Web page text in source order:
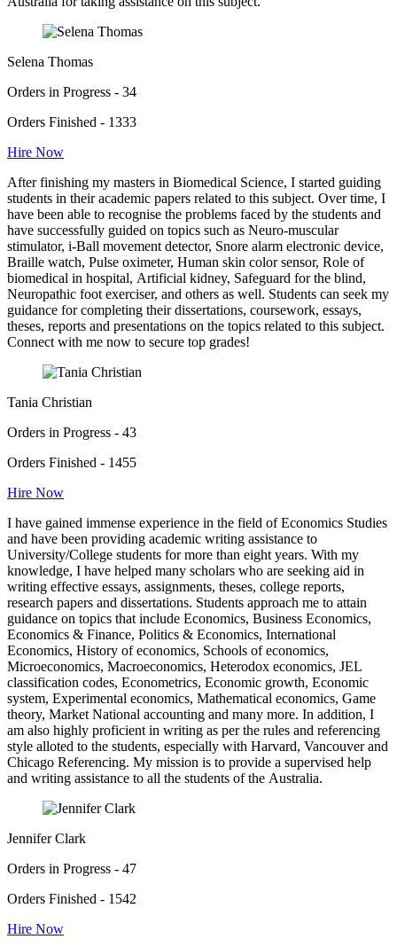
Selena Thomas
Orders in Progress - 34
Orders Finished - 1333
Hire Now
After finishing my masters in Biomedical Science, I started guiding
students in their academic papers related to this subject. Over time, I
have been able to recognise the problems faced by the students and
have successfully guided on topics such as Neuro-muscular
stimulator, i-Ball movement detector, Snore alarm electronic device,
Braille watch, Pulse oximeter, Human skin color sensor, Role of
biomedical in hospital, Artificial kidney, Safeguard for the blind,
Neuropathic foot exerciser, and others as well. Students can seek my
guidance for completing their dissertations, coursework, essays,
theses, reports and presentations on the topics related to this subject.
Connect with me now to secure top grades!
Tania Christian
Orders in Progress - 43
Orders Finished - 1455
Hire Now
I have gained immense experience in the field of Economics Studies
and have been providing academic writing assistance to
University/College students for more than eight years. With my
knowledge, I have helped many scholars who are seeking aid in
writing effective essays, assignments, theses, college reports,
research papers and dissertations. Students approach me to attain
guidance on topics that include Economics, Business Economics,
Economics & Finance, Politics & Economics, International
Economics, History of economics, Schools of economics,
Microeconomics, Macroeconomics, Heterodox economics, JEL
classification codes, Econometrics, Economic growth, Economic
system, Experimental economics, Mathematical economics, Game
theory, Market National accounting and many more. In addition, I
am also highly proficient in writing as per the rules and referencing
style alloted to the students, especially with Harvard, Vancouver and
Chicago Referencing. My mission is to provide a supervised help
and writing assistance to all the students of the Australia.
Jennifer Clark
Orders in Progress - 47
Orders Finished - 1542
Hire Now